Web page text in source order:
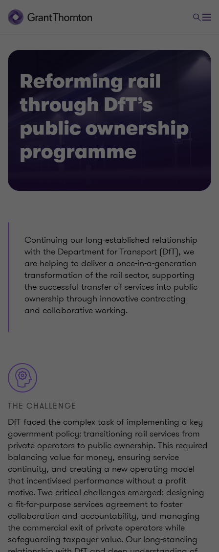
Reforming rail
through DfT’s
public ownership
programme
Continuing our long-established relationship
with the Department for Transport (DfT), we
are helping to deliver a once-in-a-generation
transformation of the rail sector, supporting
the successful transfer of services into public
ownership through innovative contracting
and collaborative working.
THE CHALLENGE
DfT faced the complex task of implementing a key
government policy: transitioning rail services from
private operators to public ownership. This required
balancing value for money, ensuring service
continuity, and creating a new operating model
that incentivised performance without a profit
motive. Two critical challenges emerged: designing
a fit-for-purpose services agreement to foster
collaboration and accountability, and managing
the commercial exit of private operators while
safeguarding taxpayer value. Our long-standing